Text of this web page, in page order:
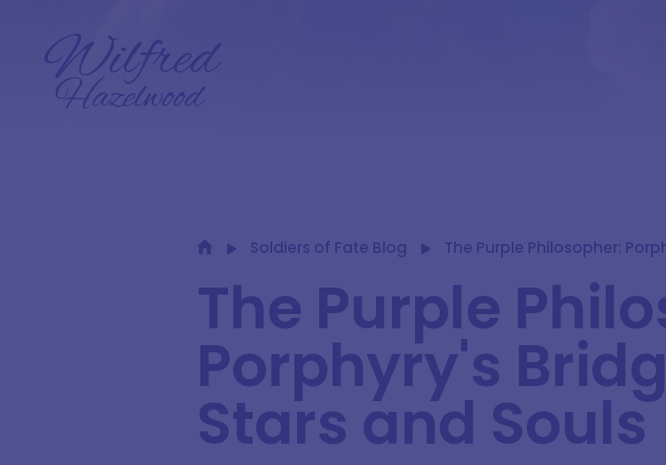
Soldiers of Fate Blog The Purple Philosopher:
The Purple
Porphyry's
Stars and Souls